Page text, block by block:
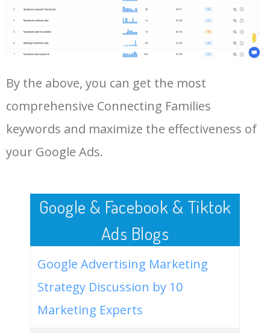
google keyword search
1600 11
50 keyword density tool 1000 0.00
More Long Tail Keywords for
Connecting Families.
By the above, you can get the most
comprehensive Connecting Families
keywords and maximize the effectiveness of
your Google Ads.
Google & Facebook & Tiktok
Ads Blogs
Google Advertising Marketing
Strategy Discussion by 10
Marketing Experts